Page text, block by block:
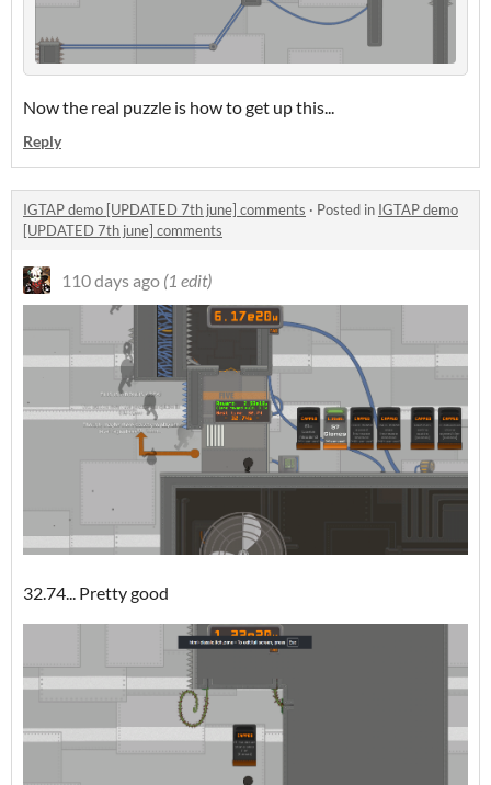
Now the real puzzle is how to get up this...
Reply
IGTAP demo [UPDATED 7th june] comments · Posted in IGTAP demo
[UPDATED 7th june] comments
110 days ago (1 edit)
32.74... Pretty good